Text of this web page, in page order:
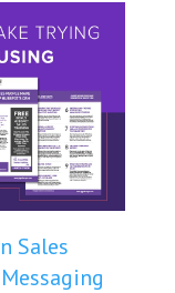
Sales